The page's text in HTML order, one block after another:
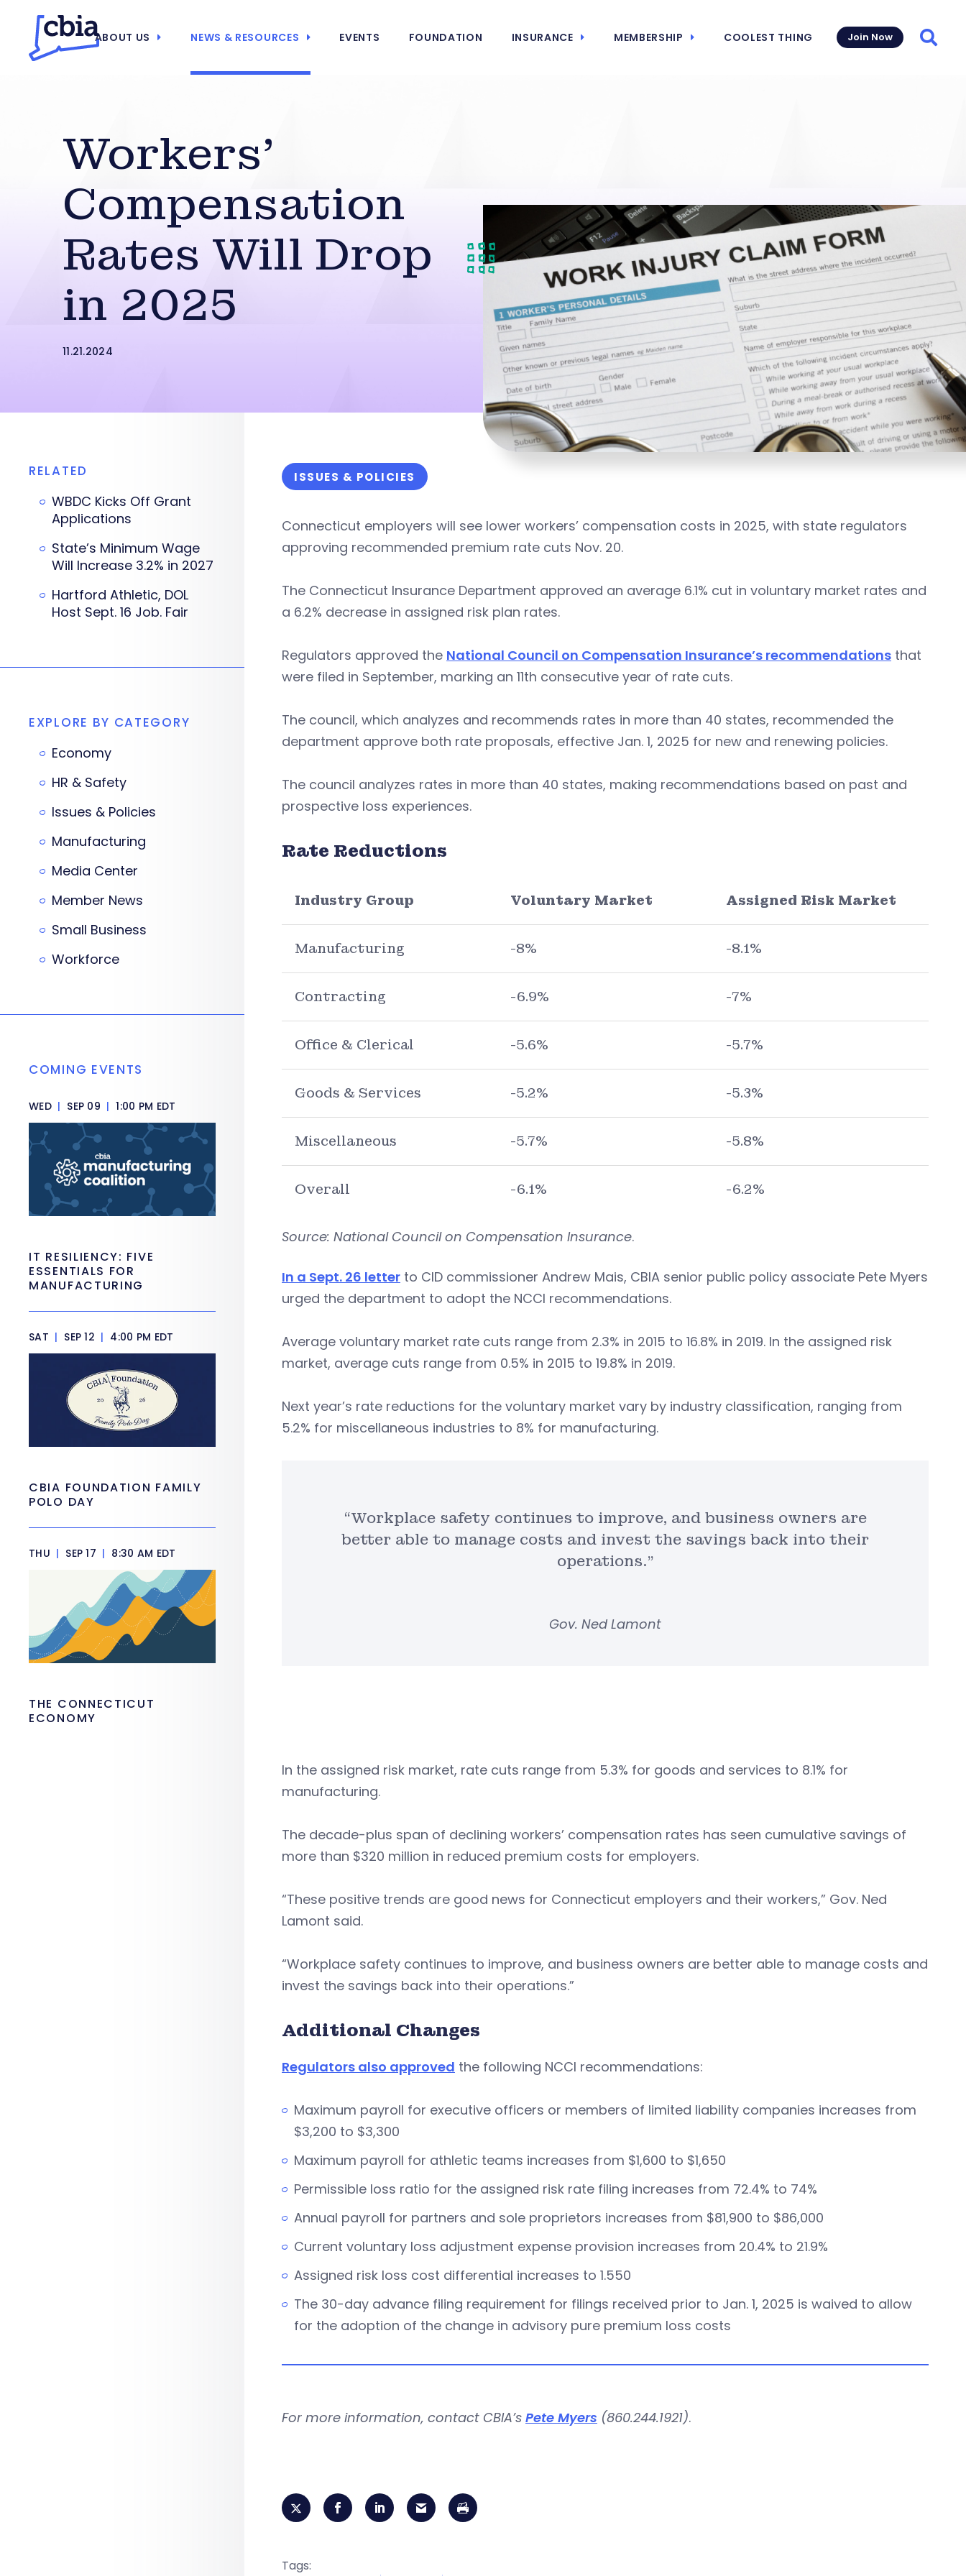
ABOUT US NEWS & RESOURCES EVENTS FOUNDATION INSURANCE MEMBERSHIP COOLEST THING Join Now
Workers’
Compensation
Rates Will Drop
in 2025
11.21.2024
ISSUES & POLICIES
Connecticut employers will see lower workers’ compensation costs in 2025, with state regulators
approving recommended premium rate cuts Nov. 20.
The Connecticut Insurance Department approved an average 6.1% cut in voluntary market rates and
a 6.2% decrease in assigned risk plan rates.
Regulators approved the National Council on Compensation Insurance’s recommendations that
were filed in September, marking an 11th consecutive year of rate cuts.
The council, which analyzes and recommends rates in more than 40 states, recommended the
department approve both rate proposals, effective Jan. 1, 2025 for new and renewing policies.
The council analyzes rates in more than 40 states, making recommendations based on past and
prospective loss experiences.
Rate Reductions
Industry Group Voluntary Market Assigned Risk Market
Manufacturing -8% -8.1%
Contracting -6.9% -7%
Office & Clerical -5.6% -5.7%
Goods & Services -5.2% -5.3%
Miscellaneous -5.7% -5.8%
Overall -6.1% -6.2%
Source: National Council on Compensation Insurance.
In a Sept. 26 letter to CID commissioner Andrew Mais, CBIA senior public policy associate Pete Myers
urged the department to adopt the NCCI recommendations.
Average voluntary market rate cuts range from 2.3% in 2015 to 16.8% in 2019. In the assigned risk
market, average cuts range from 0.5% in 2015 to 19.8% in 2019.
Next year’s rate reductions for the voluntary market vary by industry classification, ranging from
5.2% for miscellaneous industries to 8% for manufacturing.
“Workplace safety continues to improve, and business owners are
better able to manage costs and invest the savings back into their
operations.”
Gov. Ned Lamont
In the assigned risk market, rate cuts range from 5.3% for goods and services to 8.1% for
manufacturing.
The decade-plus span of declining workers’ compensation rates has seen cumulative savings of
more than $320 million in reduced premium costs for employers.
“These positive trends are good news for Connecticut employers and their workers,” Gov. Ned
Lamont said.
“Workplace safety continues to improve, and business owners are better able to manage costs and
invest the savings back into their operations.”
Additional Changes
Regulators also approved the following NCCI recommendations:
Maximum payroll for executive officers or members of limited liability companies increases from
$3,200 to $3,300
Maximum payroll for athletic teams increases from $1,600 to $1,650
Permissible loss ratio for the assigned risk rate filing increases from 72.4% to 74%
Annual payroll for partners and sole proprietors increases from $81,900 to $86,000
Current voluntary loss adjustment expense provision increases from 20.4% to 21.9%
Assigned risk loss cost differential increases to 1.550
The 30-day advance filing requirement for filings received prior to Jan. 1, 2025 is waived to allow
for the adoption of the change in advisory pure premium loss costs
For more information, contact CBIA’s Pete Myers (860.244.1921).
Tags:
RELATED
WBDC Kicks Off Grant
Applications
State’s Minimum Wage
Will Increase 3.2% in 2027
Hartford Athletic, DOL
Host Sept. 16 Job. Fair
EXPLORE BY CATEGORY
Economy
HR & Safety
Issues & Policies
Manufacturing
Media Center
Member News
Small Business
Workforce
COMING EVENTS
WED | SEP 09 | 1:00 PM EDT
IT RESILIENCY: FIVE
ESSENTIALS FOR
MANUFACTURING
SAT | SEP 12 | 4:00 PM EDT
CBIA FOUNDATION FAMILY
POLO DAY
THU | SEP 17 | 8:30 AM EDT
THE CONNECTICUT
ECONOMY